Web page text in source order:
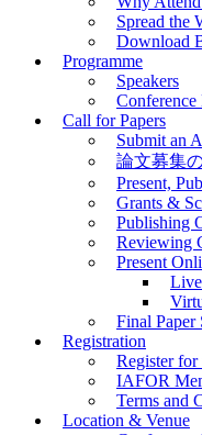
Spread the
Download
Programme
Speakers
Call for Papers
Submit an
論文募集
Present,
Grants &
Publishing
Reviewing
Present
Final Paper
Registration
Register for
IAFOR
Terms and
Location & Venue